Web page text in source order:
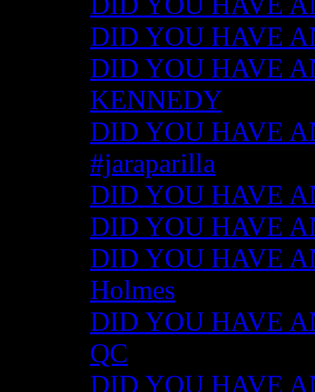
DID YOU HAVE
DID YOU HAVE
KENNEDY
DID YOU HAVE
#jaraparilla
DID YOU HAVE
DID YOU HAVE
DID YOU HAVE
Holmes
DID YOU HAVE
QC
DID YOU HAVE